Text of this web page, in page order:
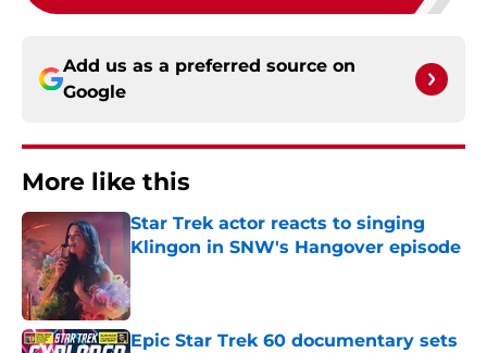
Add us as a preferred source on
Google
More like this
Star Trek actor reacts to singing
Klingon in SNW's Hangover episode
Epic Star Trek 60 documentary sets